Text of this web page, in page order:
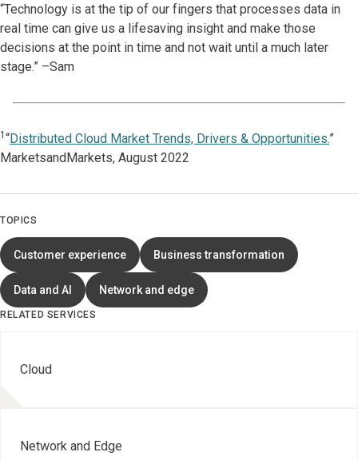
“Technology is at the tip of our fingers that processes data in
real time can give us a lifesaving insight and make those
decisions at the point in time and not wait until a much later
stage.” –Sam
1 “Distributed Cloud Market Trends, Drivers & Opportunities.”
MarketsandMarkets, August 2022
TOPICS
Customer experience Business transformation
Data and AI Network and edge
RELATED SERVICES
Cloud
Network and Edge